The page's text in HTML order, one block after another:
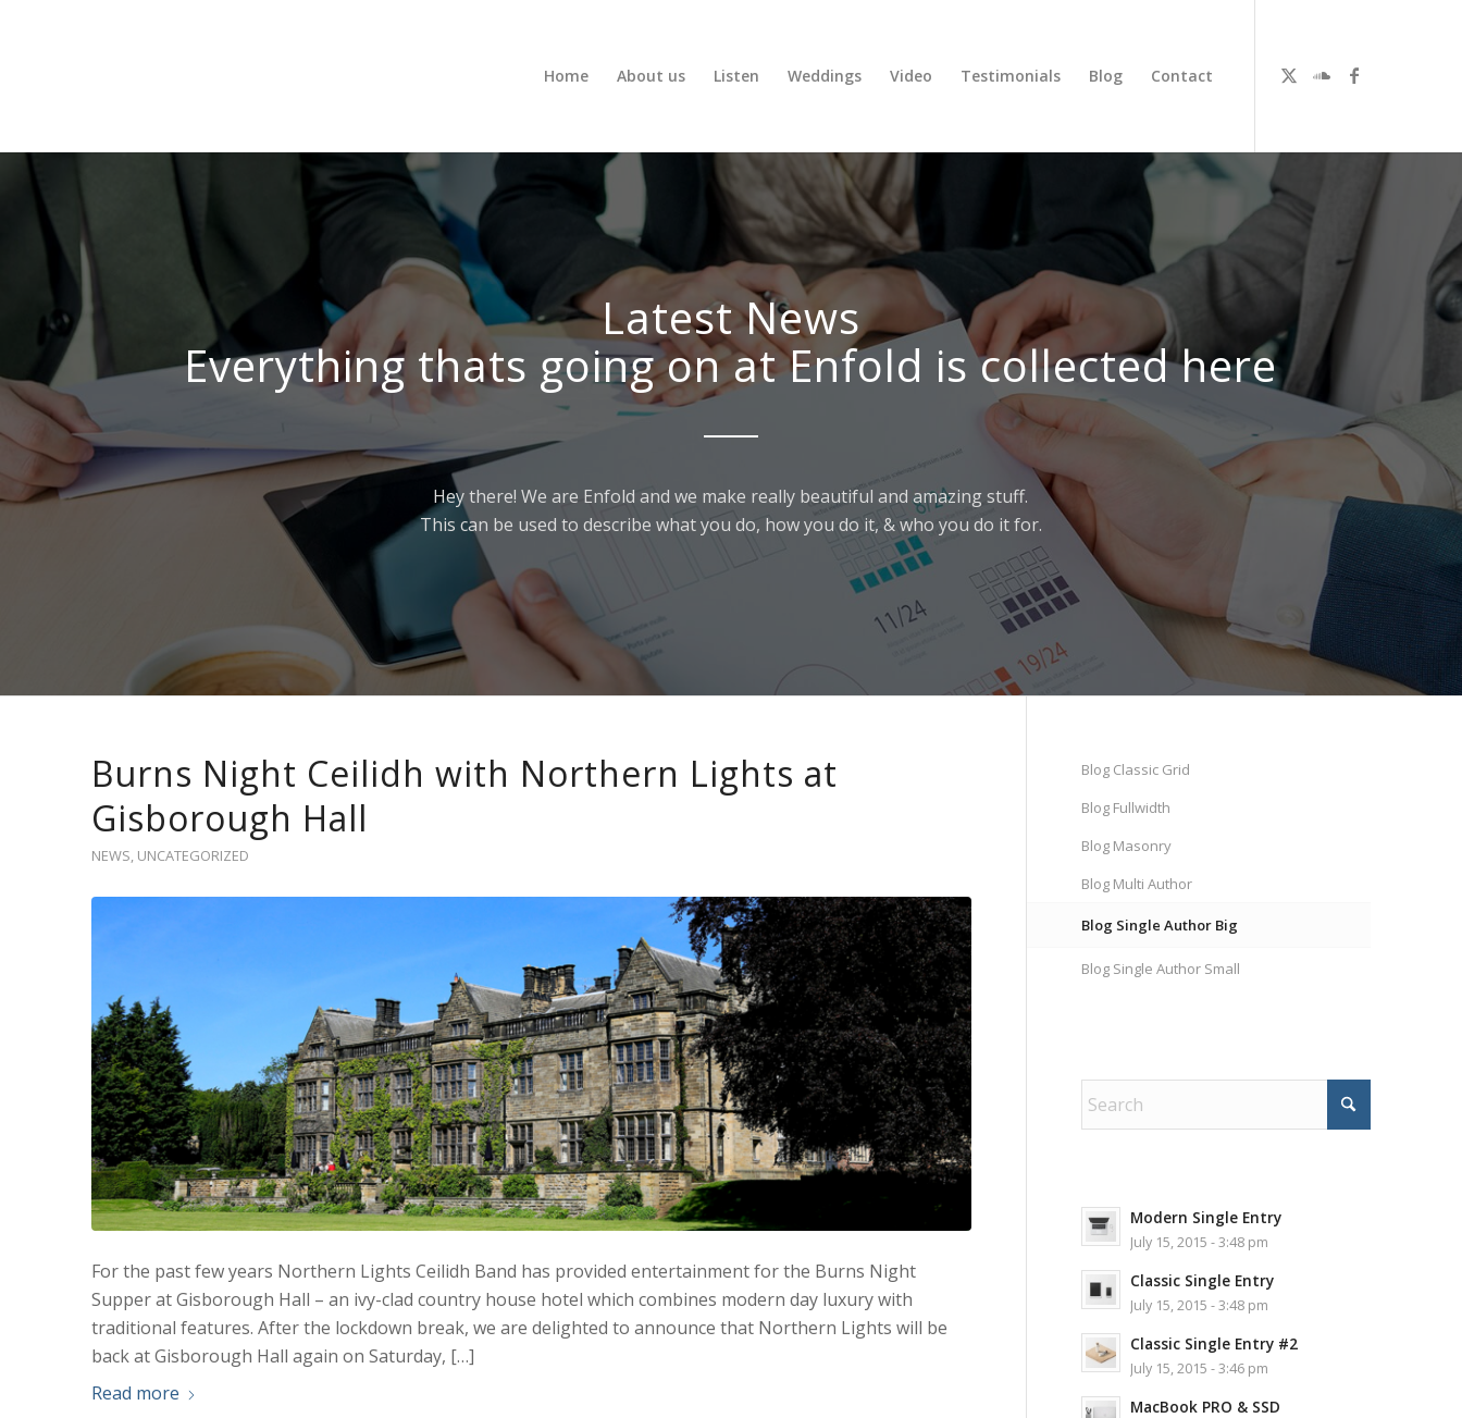
Home About us Listen Weddings Video Testimonials Blog Contact
Latest News
Everything thats going on at Enfold is collected here
Hey there! We are Enfold and we make really beautiful and amazing stuff.
This can be used to describe what you do, how you do it, & who you do it for.
Burns Night Ceilidh with Northern Lights at
Gisborough Hall
NEWS UNCATEGORIZED
For the past few years Northern Lights Ceilidh Band has provided entertainment for the Burns Night
Supper at Gisborough Hall – an ivy-clad country house hotel which combines modern day luxury with
traditional features. After the lockdown break, we are delighted to announce that Northern Lights will be
back at Gisborough Hall again on Saturday, […]
Read more
Blog Classic Grid
Blog Fullwidth
Blog Masonry
Blog Multi Author
Blog Single Author Big
Blog Single Author Small
Modern Single Entry
July 15, 2015 - 3:48 pm
Classic Single Entry
July 15, 2015 - 3:48 pm
Classic Single Entry #2
July 15, 2015 - 3:46 pm
MacBook PRO & SSD